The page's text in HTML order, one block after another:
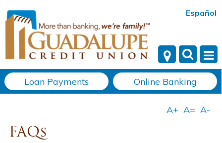
Español
Loan Payments Online Banking
FAQs